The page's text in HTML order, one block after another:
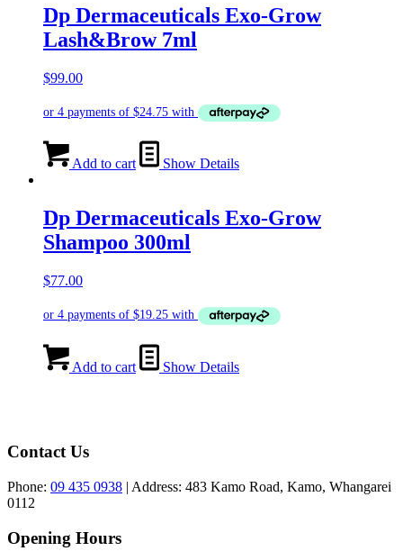
Dp Dermaceuticals Exo-Grow
Lash&Brow 7ml
$99.00
Add to cart Show Details
Dp Dermaceuticals Exo-Grow
Shampoo 300ml
$77.00
Add to cart Show Details
Contact Us
Phone: 09 435 0938 | Address: 483 Kamo Road, Kamo, Whangarei
0112
Opening Hours